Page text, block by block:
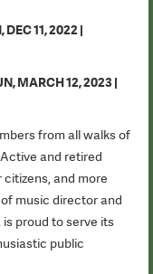
DEC 11, 2022 |
MARCH 12, 2023 |
from all walks of
and retired
and more
music director and
proud to serve its
public